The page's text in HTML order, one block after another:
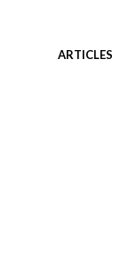
ARTICLES